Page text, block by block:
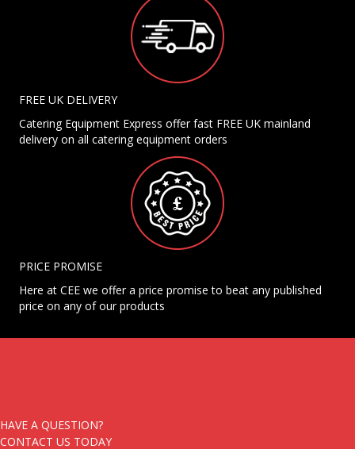
FREE UK DELIVERY
Catering Equipment Express offer fast FREE UK mainland
delivery on all catering equipment orders
PRICE PROMISE
Here at CEE we offer a price promise to beat any published
price on any of our products
HAVE A QUESTION?
CONTACT US TODAY